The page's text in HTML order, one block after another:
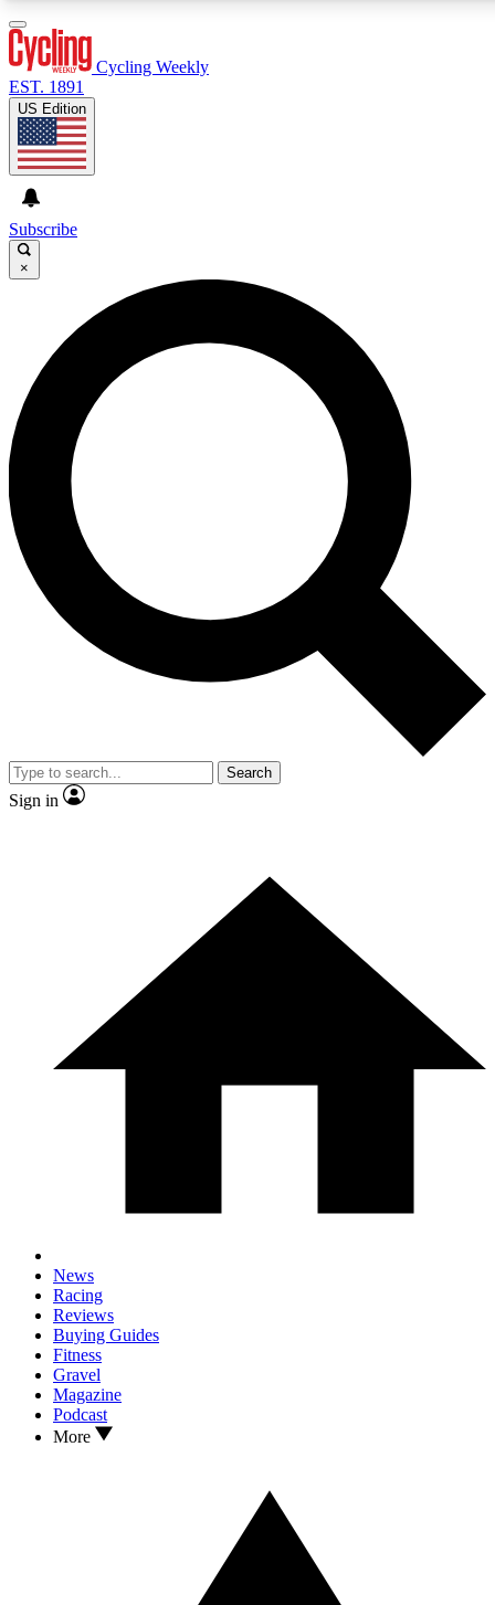
GET CLUB ACCESS QUICK
For the quickest way to join, enter your email below. We’ll
send a confirmation email and sign you up to Cycling
Weekly newsletters with the latest cycling news, riding
advice and features.
Contact me with news and offers from other Future brands
By submitting your information you agree to the Terms & Conditions and
and are aged 16 or over.
Cycling Weekly
EST. 1891
US Edition
Subscribe
×
Search
Sign in
News
Racing
Reviews
Buying Guides
Fitness
Gravel
Magazine
Podcast
More